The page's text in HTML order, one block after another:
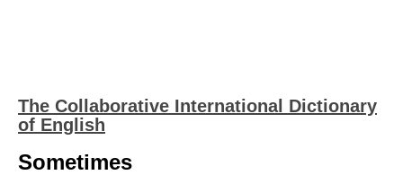
The Collaborative International Dictionary
of English
Sometimes